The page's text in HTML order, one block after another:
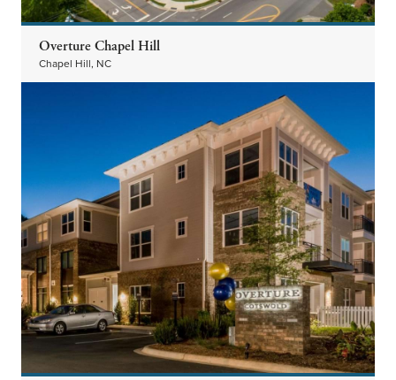
Overture Chapel Hill
Chapel Hill, NC